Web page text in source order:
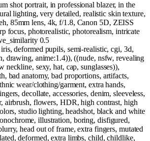
shot portrait, in professional blazer, in the
lighting, very detailed, realistic skin texture,
85mm lens, 4k, f/1.8, Canon 5D, ZEISS
focus, photorealistic, photorealism, intricate
0.5
deformed pupils, semi-realistic, cgi, 3d,
drawing, anime:1.4)), ((nude, nsfw, revealing
neckline, sexy, hat, cap, sunglasses)),
bad anatomy, bad proportions, artifacts,
wear/clothing/garment, extra hands,
decollate, accessories, denim, sleeveless,
airbrush, flowers, HDR, high contrast, high
studio lighting, headshot, black and white
illustration, boring, disfigured,
head out of frame, extra fingers, mutated
deformed, extra limbs, child, childlike,